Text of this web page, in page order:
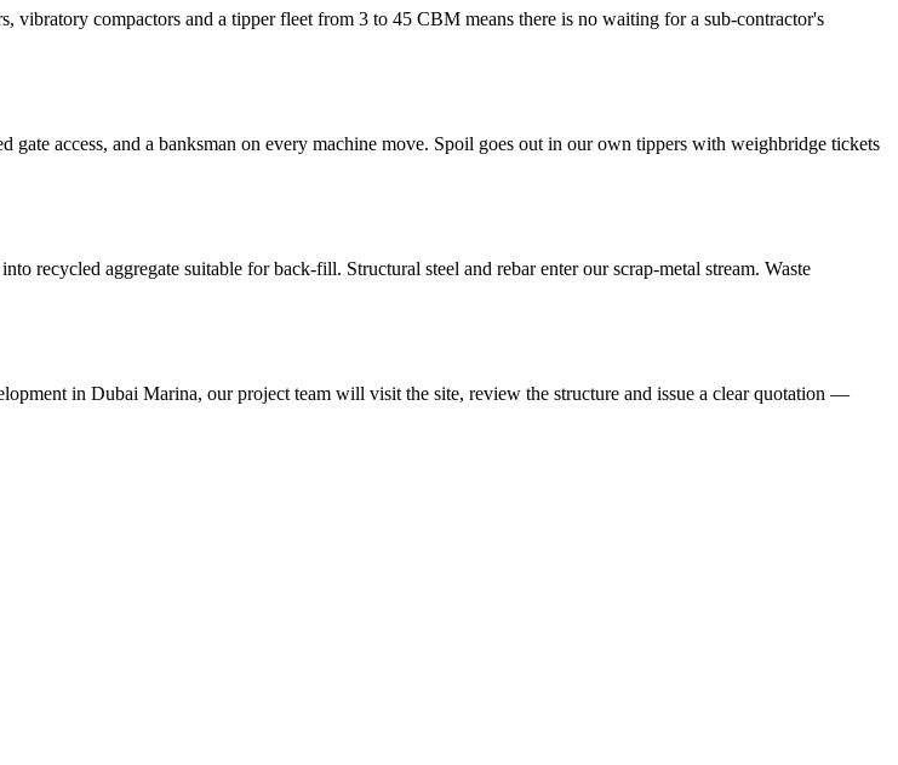
compactors and a tipper fleet from 3 to 45 CBM means there is no waiting for a sub-contractor's
access, and a banksman on every machine move. Spoil goes out in our own tippers with weighbridge tickets
recycled aggregate suitable for back-fill. Structural steel and rebar enter our scrap-metal stream. Waste
in Dubai Marina, our project team will visit the site, review the structure and issue a clear quotation —